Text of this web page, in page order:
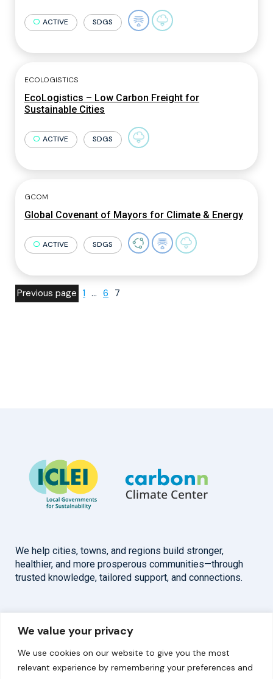
We value your privacy
We use cookies on our website to give you the most
relevant experience by remembering your preferences and
ACTIVE SDGS
ECOLOGISTICS
EcoLogistics – Low Carbon Freight for
Sustainable Cities
ACTIVE SDGS
GCOM
Global Covenant of Mayors for Climate & Energy
ACTIVE SDGS
Previous page 1 … 6 7
We help cities, towns, and regions build stronger,
healthier, and more prosperous communities—through
trusted knowledge, tailored support, and connections.
Overview
About
Help